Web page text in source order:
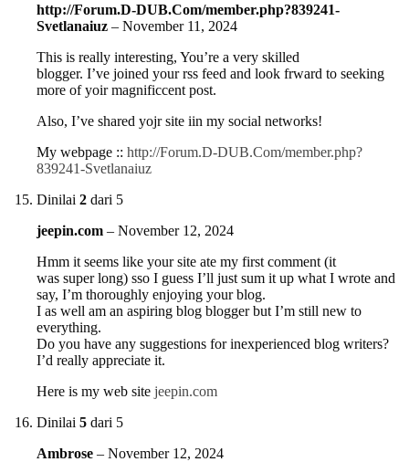
http://Forum.D-DUB.Com/member.php?839241-
Svetlanaiuz – November 11, 2024
This is really interesting, You’re a very skilled
blogger. I’ve joined your rss feed and look frward to seeking
more of yoir magnificcent post.
Also, I’ve shared yojr site iin my social networks!
My webpage :: http://Forum.D-DUB.Com/member.php?
839241-Svetlanaiuz
Dinilai 2 dari 5
jeepin.com – November 12, 2024
Hmm it seems like your site ate my first comment (it
was super long) sso I guess I’ll just sum it up what I wrote and
say, I’m thoroughly enjoying your blog.
I as well am an aspiring blog blogger but I’m still new to
everything.
Do you have any suggestions for inexperienced blog writers?
I’d really appreciate it.
Here is my web site jeepin.com
Dinilai 5 dari 5
Ambrose – November 12, 2024